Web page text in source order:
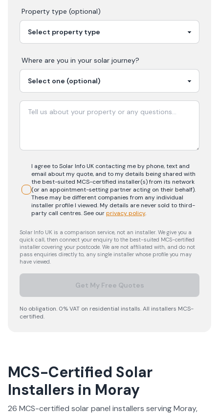
Property type (optional)
Where are you in your solar journey?
I agree to Solar Info UK contacting me by phone, text and
email about my quote, and to my details being shared with
the best-suited MCS-certified installer(s) from its network
(or an appointment-setting partner acting on their behalf).
These may be different companies from any individual
installer profile I viewed. My details are never sold to third-
party call centres.See ourprivacy policy.
Solar Info UK is a comparison service, not an installer. We give you a
quick call, then connect your enquiry to the best-suited MCS-certified
installer covering your postcode. We are not affiliated with, and do not
pass enquiries directly to, any single installer whose profile you may
have viewed.
Get My Free Quotes
No obligation. 0% VAT on residential installs. All installers MCS-
certified.
MCS-Certified Solar
Installers in Moray
26 MCS-certified solar panel installers servingMoray,